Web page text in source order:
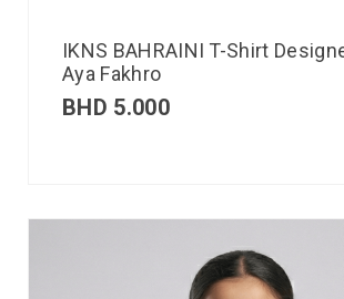
IKNS BAHRAINI T-Shirt
Aya Fakhro
BHD 5.000